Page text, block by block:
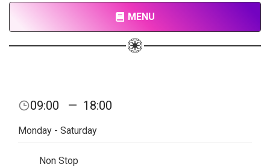
MENU
09:00 — 18:00
Monday - Saturday
Non Stop